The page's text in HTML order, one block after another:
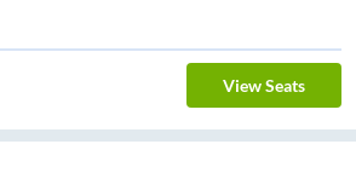
View Seats